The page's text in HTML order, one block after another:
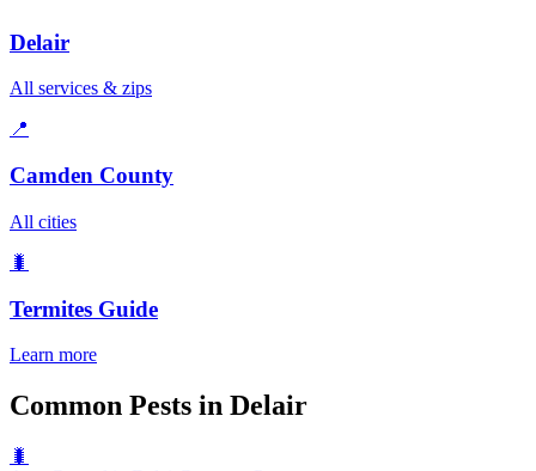
Delair
All services & zips
📍
Camden County
All cities
🐛
Termites Guide
Learn more
Common Pests in Delair
🐛